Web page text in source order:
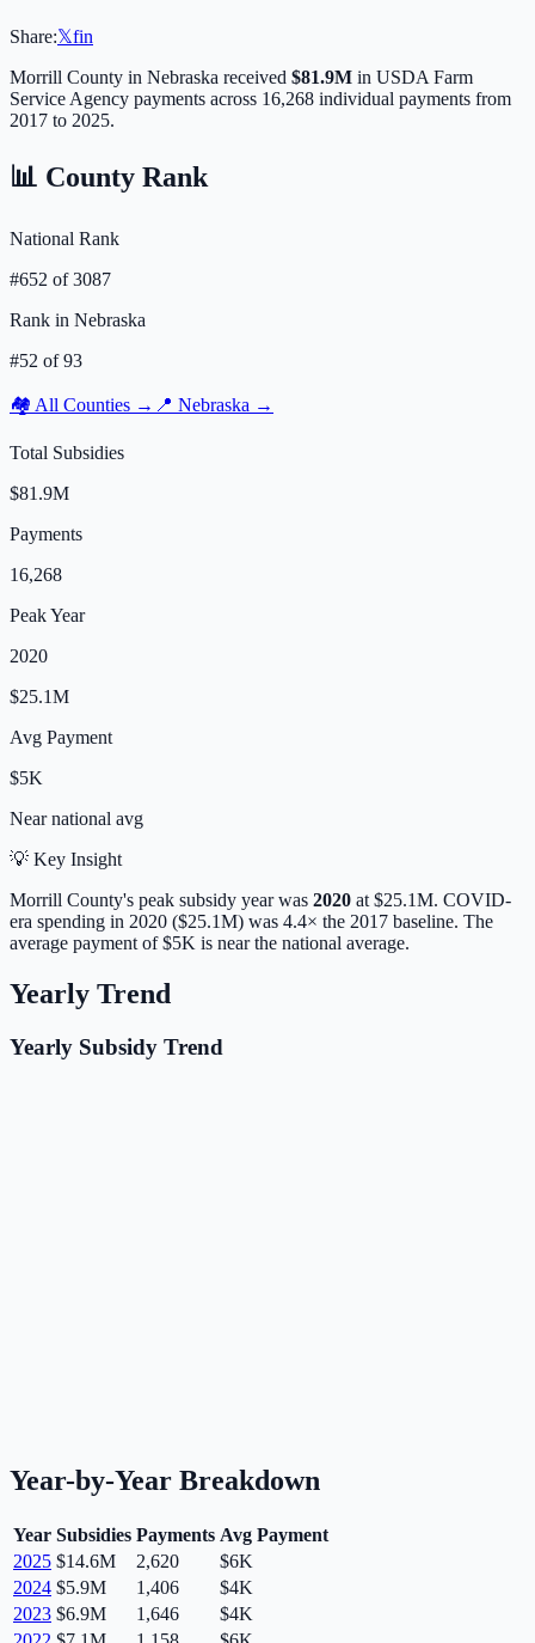
Share:𝕏fin
Morrill County in Nebraska received $81.9M in USDA Farm
Service Agency payments across 16,268 individual payments from
2017 to 2025.
📊 County Rank
National Rank
#652 of3087
Rank in Nebraska
#52 of93
🏘️ All Counties → 📍 Nebraska →
Total Subsidies
$81.9M
Payments
16,268
Peak Year
2020
$25.1M
Avg Payment
$5K
Nearnational avg
💡 Key Insight
Morrill County's peak subsidy year was 2020 at $25.1M. COVID-
era spending in 2020 ($25.1M) was 4.4× the 2017 baseline. The
average payment of$5K is nearthe national average.
Yearly Trend
Yearly Subsidy Trend
Year-by-Year Breakdown
Year Subsidies Payments Avg Payment
2025 $14.6M 2,620
$6K
2024 $5.9M 1,406
$4K
2023 $6.9M 1,646
$4K